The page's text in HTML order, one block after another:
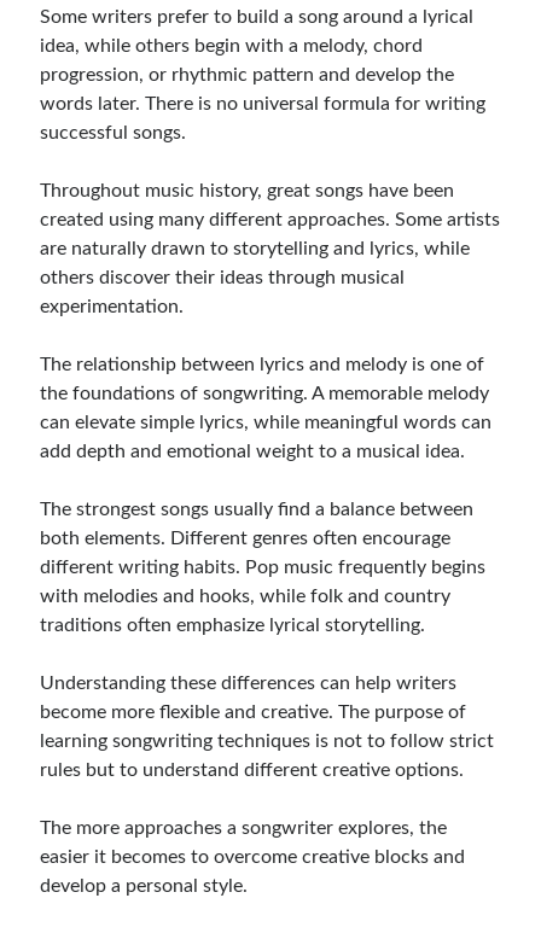
Guitar Finger Speed ​​How To Improve With Techniques
Learning Music At Home: How To Create A Daily Study Plan
Building A Fanbase: Strategies For New Artists
Music File Organization: Ways To Organize Your Archive
Difference Between Mixing And Mastering: Audio Production Guide
Some writers prefer to build a song around a lyrical
idea, while others begin with a melody, chord
progression, or rhythmic pattern and develop the
words later. There is no universal formula for writing
successful songs.
Throughout music history, great songs have been
created using many different approaches. Some artists
are naturally drawn to storytelling and lyrics, while
others discover their ideas through musical
experimentation.
The relationship between lyrics and melody is one of
the foundations of songwriting. A memorable melody
can elevate simple lyrics, while meaningful words can
add depth and emotional weight to a musical idea.
The strongest songs usually find a balance between
both elements. Different genres often encourage
different writing habits. Pop music frequently begins
with melodies and hooks, while folk and country
traditions often emphasize lyrical storytelling.
Understanding these differences can help writers
become more flexible and creative. The purpose of
learning songwriting techniques is not to follow strict
rules but to understand different creative options.
The more approaches a songwriter explores, the
easier it becomes to overcome creative blocks and
develop a personal style.